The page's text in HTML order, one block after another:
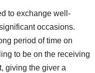
to exchange well-
occasions.
period of time on
to be on the receiving
giving the giver a